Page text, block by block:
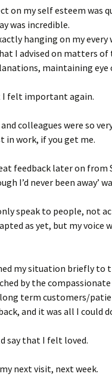
on my self esteem was
was incredible.
hanging on my
I advised on matters of
maintaining
I felt important again.
colleagues were so
in work, if you get me.
feedback later on from
I’d never been away’
speak to people, not
as yet, but my voice
my situation briefly to
by the
term customers/
and it was all I could
say that I felt loved.
next visit, next week.